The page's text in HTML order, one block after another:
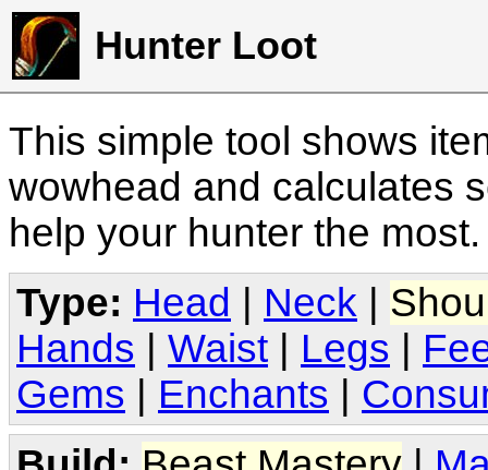
Hunter Loot
This simple tool shows
wowhead and calculates
help your hunter the
Type: Head Neck
Hands
Waist Legs
Gems
Enchants